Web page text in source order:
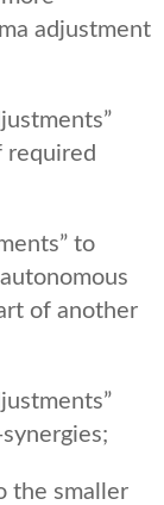
adjustment
to
of another
the smaller